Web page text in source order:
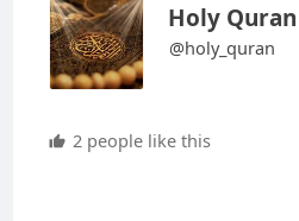
Holy Quran
@holy_quran
2 people like this